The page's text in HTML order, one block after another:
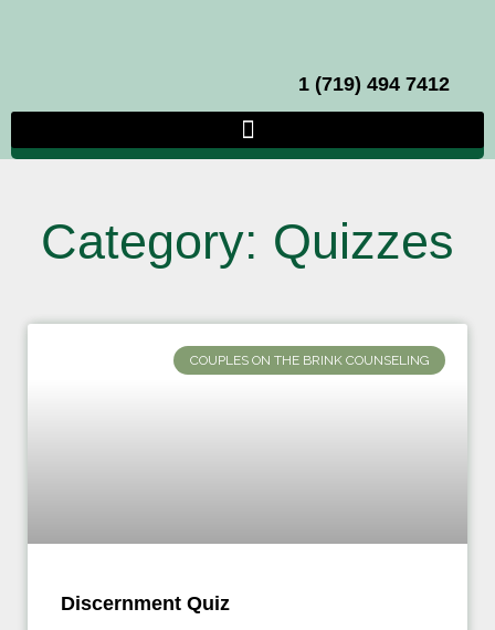
1 (719) 494 7412
Category: Quizzes
COUPLES ON THE BRINK COUNSELING
Discernment Quiz